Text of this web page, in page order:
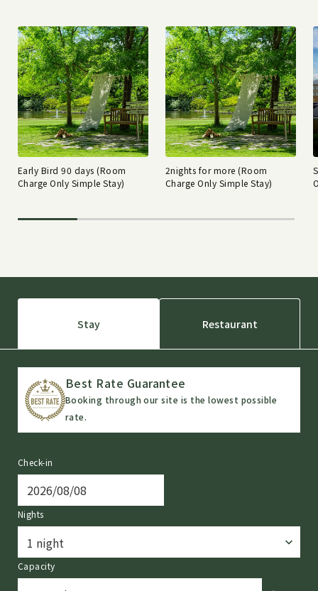
Early Bird 90 days (Room
Charge Only Simple Stay)
2nights for more (Room
Charge Only Simple Stay)
Stay Restaurant
Best Rate Guarantee
Booking through our site is the lowest possible
rate.
Check-in
Nights
Capacity